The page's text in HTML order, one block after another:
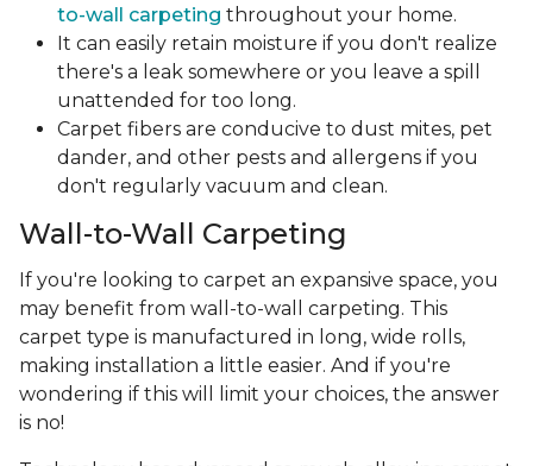
to-wall carpeting throughout your home.
It can easily retain moisture if you don't realize
there's a leak somewhere or you leave a spill
unattended for too long.
Carpet fibers are conducive to dust mites, pet
dander, and other pests and allergens if you
don't regularly vacuum and clean.
Wall-to-Wall Carpeting
If you're looking to carpet an expansive space, you
may benefit from wall-to-wall carpeting. This
carpet type is manufactured in long, wide rolls,
making installation a little easier. And if you're
wondering if this will limit your choices, the answer
is no!